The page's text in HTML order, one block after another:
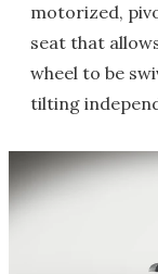
motorized,
seat that
wheel to be
tilting